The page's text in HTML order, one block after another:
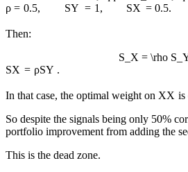
ρ = 0.5, SY = 1 , SX = 0.5.
Then:
S_X = \rho
SX = ρSY .
In that case, the optimal weight on XX is
So despite the signals being only 50%
portfolio improvement from adding the
This is the dead zone.